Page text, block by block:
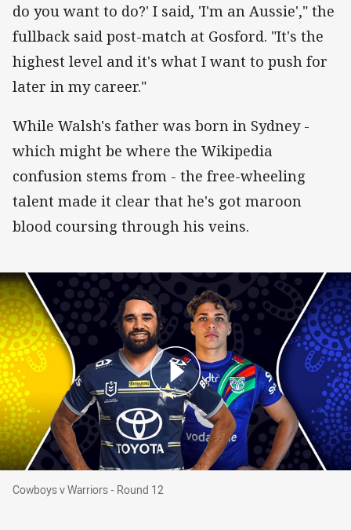
do you want to do?' I said, 'I'm an Aussie'," the
fullback said post-match at Gosford. "It's the
highest level and it's what I want to push for
later in my career."
While Walsh's father was born in Sydney -
which might be where the Wikipedia
confusion stems from - the free-wheeling
talent made it clear that he's got maroon
blood coursing through his veins.
Cowboys v Warriors - Round 12
Cowboys v Warriors - Round 12